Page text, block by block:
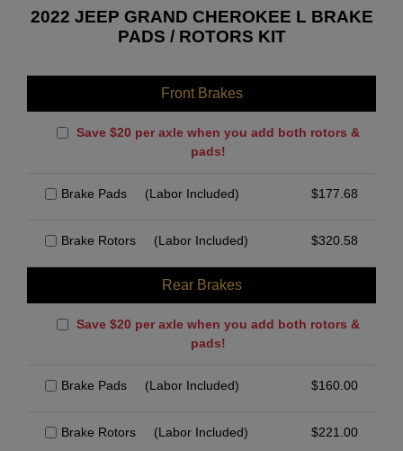
2022 JEEP GRAND CHEROKEE L BRAKE
PADS / ROTORS KIT
Front Brakes
Save $20 per axle when you add both rotors &
pads!
Brake Pads (Labor Included) $177.68
Brake Rotors (Labor Included) $320.58
Rear Brakes
Save $20 per axle when you add both rotors &
pads!
Brake Pads (Labor Included) $160.00
Brake Rotors (Labor Included) $221.00